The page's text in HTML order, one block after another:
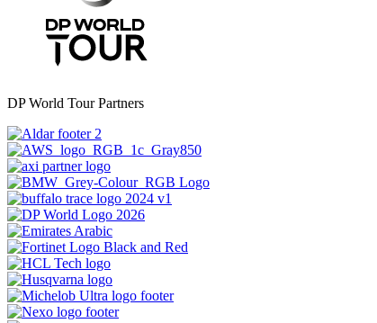
DP World Tour Partners